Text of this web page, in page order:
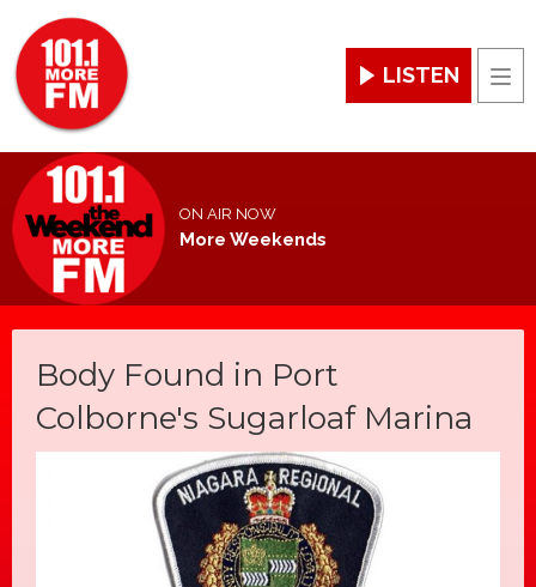
LISTEN
ON AIR NOW
More Weekends
Body Found in Port
Colborne's Sugarloaf Marina